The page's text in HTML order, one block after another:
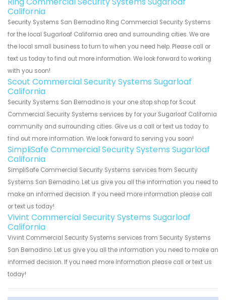
California
Security Systems San Bernadino Ring Commercial Security Systems
for the local Sugarloaf California area and surrounding cities. We are
the local small business to turn to when you need help. Please call or
text us today to find out more information. We look forward to working
with you soon!
Scout Commercial Security Systems Sugarloaf
California
Security Systems San Bernadino is your one stop shop for Scout
Commercial Security Systems services by for your Sugarloaf California
community and surrounding cities. Give us a call or text us today to
find out more information. We look forward to serving you soon!
SimpliSafe Commercial Security Systems Sugarloaf
California
SimpliSafe Commercial Security Systems services from Security
Systems San Bernadino. Let us give you all the information you need to
make an informed decision. If you need more information please call
or text us today!
Vivint Commercial Security Systems Sugarloaf
California
Vivint Commercial Security Systems services from Security Systems
San Bernadino. Let us give you all the information you need to make an
informed decision. If you need more information please call or text us
today!